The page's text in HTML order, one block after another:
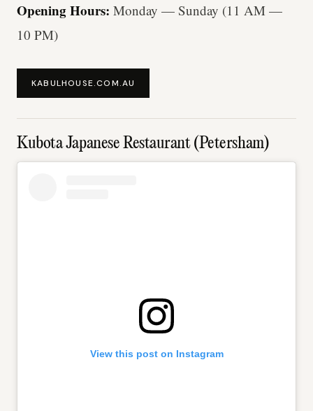
Opening Hours: Monday — Sunday (11 AM —
10 PM)
KABULHOUSE.COM.AU
Kubota Japanese Restaurant (Petersham)
View this post on Instagram